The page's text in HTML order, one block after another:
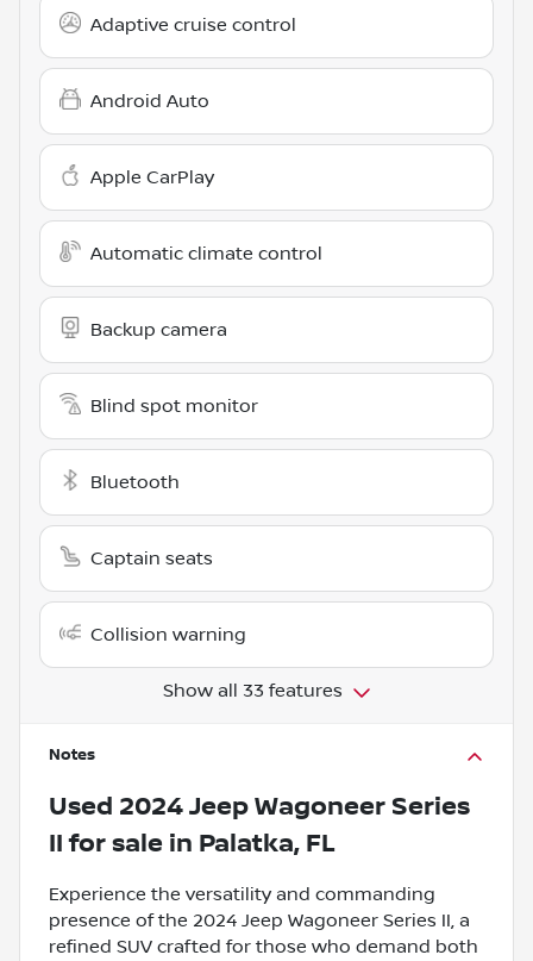
Adaptive cruise control
Android Auto
Apple CarPlay
Automatic climate control
Backup camera
Blind spot monitor
Bluetooth
Captain seats
Collision warning
Show all 33 features
Notes
Used 2024 Jeep Wagoneer Series
II for sale in Palatka, FL
Experience the versatility and commanding
presence of the 2024 Jeep Wagoneer Series II, a
refined SUV crafted for those who demand both